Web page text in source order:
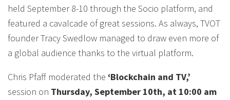
held September 8-10 through the Socio platform, and
featured a cavalcade of great sessions. As always, TVOT
founder Tracy Swedlow managed to draw even more of
a global audience thanks to the virtual platform.
Chris Pfaff moderated the ‘Blockchain and TV,’
session on Thursday, September 10th, at 10:00 am